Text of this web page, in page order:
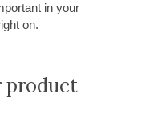
in your
on.
product